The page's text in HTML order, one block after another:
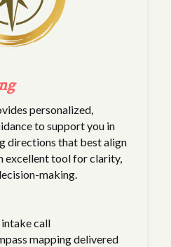
personalized,
to support you in
directions that best align
excellent tool for clarity,
making.
call
mapping delivered